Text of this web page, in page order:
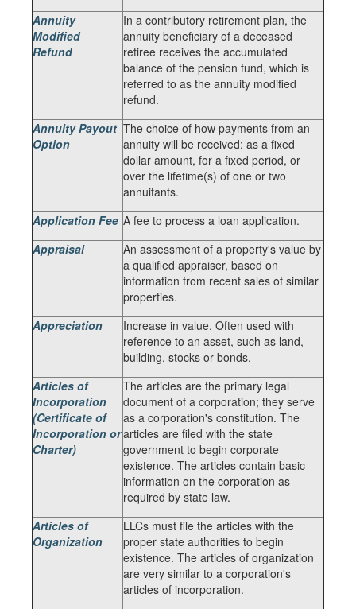
Annuity
Modified
Refund
In a contributory retirement plan, the
annuity beneficiary of a deceased
retiree receives the accumulated
balance of the pension fund, which is
referred to as the annuity modified
refund.
Annuity Payout
Option
The choice of how payments from an
annuity will be received: as a fixed
dollar amount, for a fixed period, or
over the lifetime(s) of one or two
annuitants.
Application Fee A fee to process a loan application.
Appraisal
An assessment of a property's value by
a qualified appraiser, based on
information from recent sales of similar
properties.
Appreciation
Increase in value. Often used with
reference to an asset, such as land,
building, stocks or bonds.
Articles of
Incorporation
(Certificate of
Incorporation or
Charter)
The articles are the primary legal
document of a corporation; they serve
as a corporation's constitution. The
articles are filed with the state
government to begin corporate
existence. The articles contain basic
information on the corporation as
required by state law.
Articles of
Organization
LLCs must file the articles with the
proper state authorities to begin
existence. The articles of organization
are very similar to a corporation's
articles of incorporation.